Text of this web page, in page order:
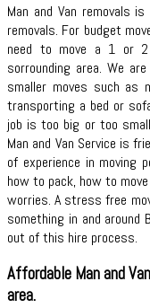
Man and Van removals
removals. For budget
need to move a 1 or 2
sorrounding area. We
smaller moves such as
transporting a bed or
job is too big or too
Man and Van Service is
of experience in moving
how to pack, how to
worries. A stress free
something in and around
out of this hire process.
Affordable Man and
area.